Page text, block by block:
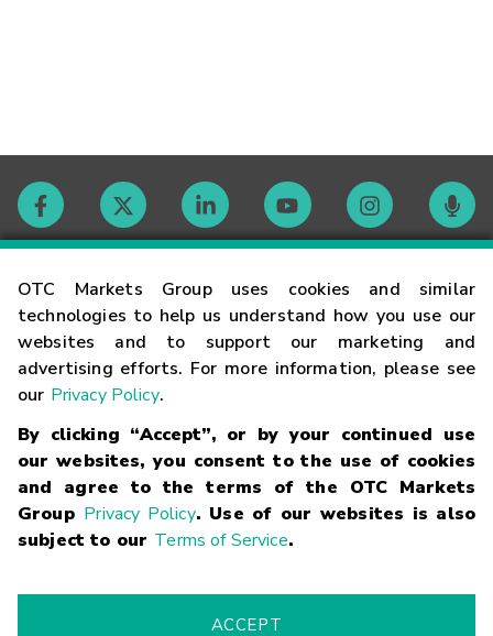
OTC Markets Group uses cookies and similar
technologies to help us understand how you use our
websites and to support our marketing and
advertising efforts. For more information, please see
our Privacy Policy.
By clicking “Accept”, or by your continued use
our websites, you consent to the use of cookies
and agree to the terms of the OTC Markets
Group Privacy Policy. Use of our websites is also
subject to our Terms of Service.
ACCEPT
Contact
Careers
Glossary
Terms
Trademarks Privacy Statement Code of Conduct
Risk
Fraud Alert Supported Browsers